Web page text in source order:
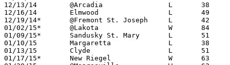
12/13/14	@Arcadia		L	38	65
12/16/14	Elmwood			L	49	60
12/19/14*	@Fremont St. Joseph	L	42	56
01/02/15*	@Lakota			W	84	81
01/09/15*	Sandusky St. Mary	L	51	61
01/10/15	Margaretta		L	38	72
01/13/15	Clyde			L	51	63
01/17/15*	New Riegel		W	63	52